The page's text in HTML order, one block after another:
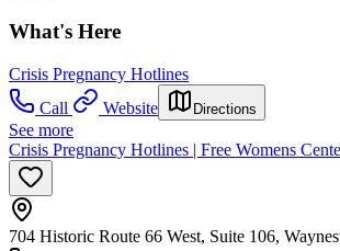
What's Here
Crisis Pregnancy Hotlines
Call
Website Directions
See more
Crisis Pregnancy Hotlines | Free Womens
704 Historic Route 66 West, Suite 106,